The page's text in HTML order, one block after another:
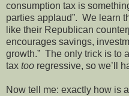
consumption tax is
parties applaud”. We learn
like their Republican
encourages savings,
growth.” The only trick is to
tax too regressive, so we’ll
Now tell me: exactly how is